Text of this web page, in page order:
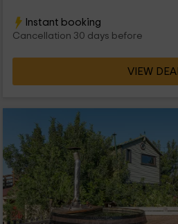
Instant booking
Cancellation 30 days before
VIEW DEAL